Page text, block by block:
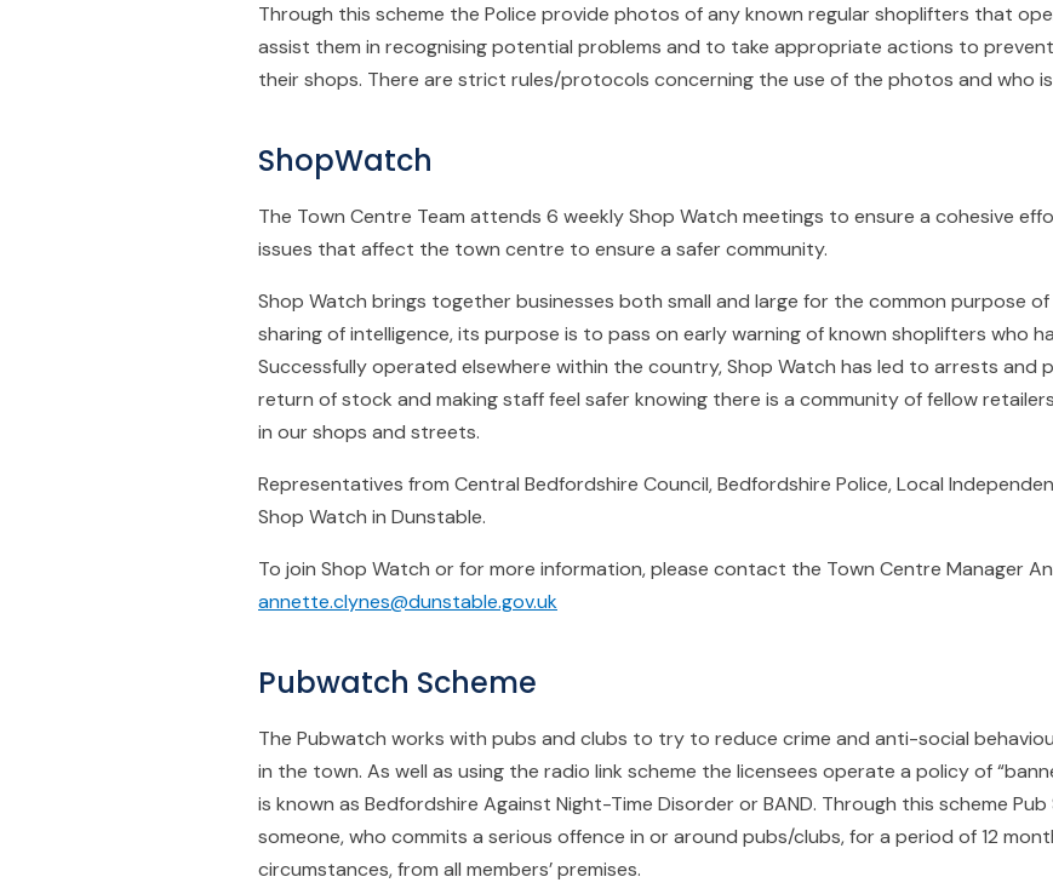
Through this scheme the Police provide photos of any known regular shoplifters that
assist them in recognising potential problems and to take appropriate actions to
their shops. There are strict rules/protocols concerning the use of the photos and who
ShopWatch
The Town Centre Team attends 6 weekly Shop Watch meetings to ensure a cohesive
issues that affect the town centre to ensure a safer community.
Shop Watch brings together businesses both small and large for the common purpose
sharing of intelligence, its purpose is to pass on early warning of known shoplifters who
Successfully operated elsewhere within the country, Shop Watch has led to arrests and
return of stock and making staff feel safer knowing there is a community of fellow
in our shops and streets.
Representatives from Central Bedfordshire Council, Bedfordshire Police, Local
Shop Watch in Dunstable.
To join Shop Watch or for more information, please contact the Town Centre Manager
annette.clynes@dunstable.gov.uk
Pubwatch Scheme
The Pubwatch works with pubs and clubs to try to reduce crime and anti-social
in the town. As well as using the radio link scheme the licensees operate a policy of
is known as Bedfordshire Against Night-Time Disorder or BAND. Through this scheme
someone, who commits a serious offence in or around pubs/clubs, for a period of 12
circumstances, from all members’ premises.